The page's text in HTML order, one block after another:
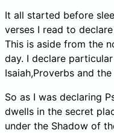
It all started before
verses I read to
This is aside from the
day. I declare
Isaiah,Proverbs and
So as I was declaring
dwells in the secret
under the Shadow of